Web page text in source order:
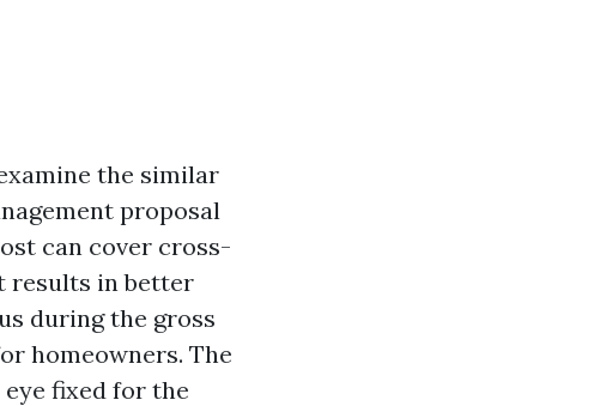
the similar
proposal
can cover cross-
results in better
during the gross
homeowners. The
fixed for the